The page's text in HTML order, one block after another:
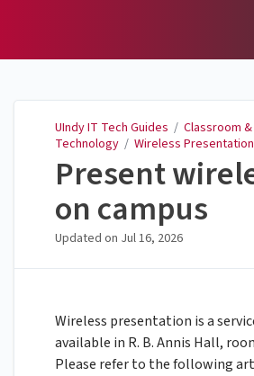
UIndy IT Tech Guides / Classroom
Technology / Wireless Presentation
Present
on campus
Updated on Jul 16, 2026
Wireless presentation is a
available in R. B. Annis Hall,
Please refer to the following